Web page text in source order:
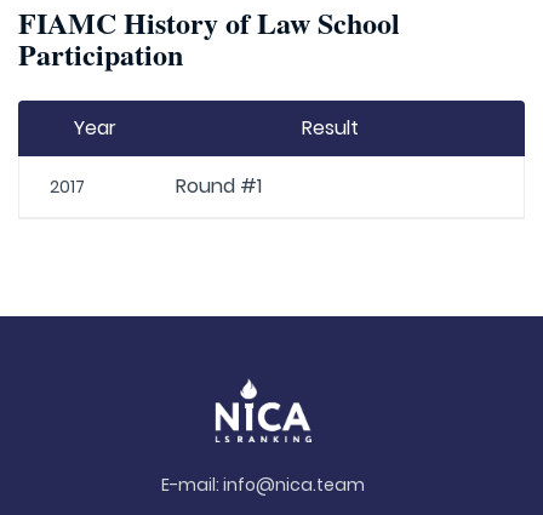
FIAMC History of Law School
Participation
Year Result
2017 Round #1
E-mail: info@nica.team